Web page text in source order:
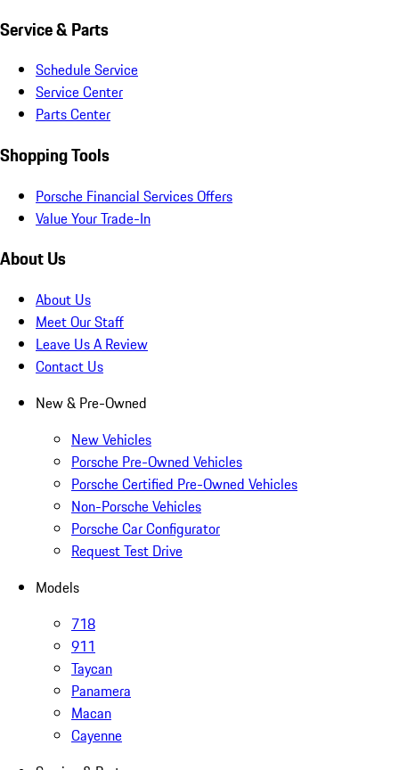
Service & Parts
Schedule Service
Service Center
Parts Center
Shopping Tools
Porsche Financial Services Offers
Value Your Trade-In
About Us
About Us
Meet Our Staff
Leave Us A Review
Contact Us
New & Pre-Owned
New Vehicles
Porsche Pre-Owned Vehicles
Porsche Certified Pre-Owned Vehicles
Non-Porsche Vehicles
Porsche Car Configurator
Request Test Drive
Models
718
911
Taycan
Panamera
Macan
Cayenne